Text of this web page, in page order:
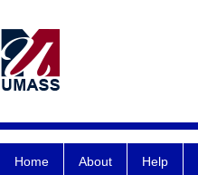
Home About Help